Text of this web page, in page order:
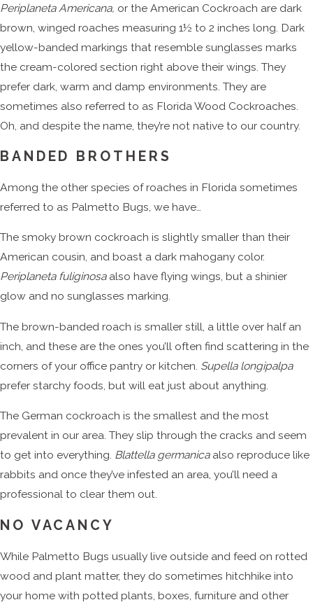
Periplaneta Americana, or the American Cockroach are dark
brown, winged roaches measuring 1½ to 2 inches long. Dark
yellow-banded markings that resemble sunglasses marks
the cream-colored section right above their wings. They
prefer dark, warm and damp environments. They are
sometimes also referred to as Florida Wood Cockroaches.
Oh, and despite the name, they’re not native to our country.
BANDED BROTHERS
Among the other species of roaches in Florida sometimes
referred to as Palmetto Bugs, we have…
The smoky brown cockroach is slightly smaller than their
American cousin, and boast a dark mahogany color.
Periplaneta fuliginosaalso have flying wings, but a shinier
glow and no sunglasses marking.
The brown-banded roach is smaller still, a little over half an
inch, and these are the ones you’ll often find scattering in the
corners of your office pantry or kitchen. Supella longipalpa
prefer starchy foods, but will eat just about anything.
The German cockroach is the smallest and the most
prevalent in our area. They slip through the cracks and seem
to get into everything. Blattella germanicaalso reproduce like
rabbits and once they’ve infested an area, you’ll need a
professional to clear them out.
NO VACANCY
While Palmetto Bugs usually live outside and feed on rotted
wood and plant matter, they do sometimes hitchhike into
your home with potted plants, boxes, furniture and other